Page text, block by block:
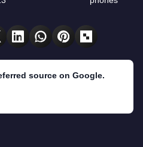
source on Google.